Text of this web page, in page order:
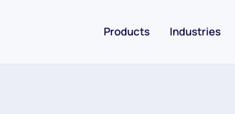
Products Industries